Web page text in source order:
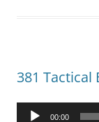
381 Tactical
Audio
00:00